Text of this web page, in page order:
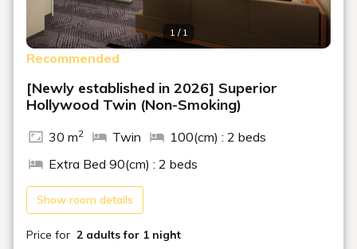
1 / 1
Recommended
[Newly established in 2026] Superior
Hollywood Twin (Non-Smoking)
30 m2 Twin
100(cm) : 2 beds
Extra Bed 90(cm) : 2 beds
Show room details
Price for 2 adults for 1 night